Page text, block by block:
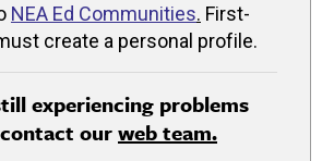
NEA Ed Communities. First-
create a personal profile.
experiencing problems
ourweb team.